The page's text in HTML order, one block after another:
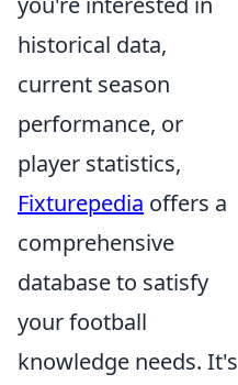
historical data,
current season
performance, or
player statistics,
Fixturepedia offers a
comprehensive
database to satisfy
your football
knowledge needs. It's